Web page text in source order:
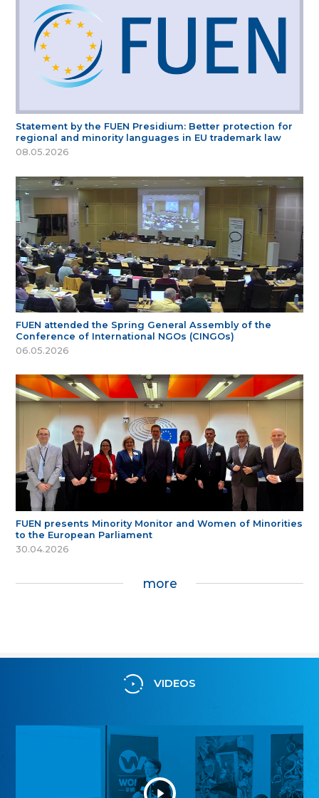
Statement by the FUEN Presidium: Better protection for
regional and minority languages in EU trademark law
08.05.2026
FUEN attended the Spring General Assembly of the
Conference of International NGOs (CINGOs)
06.05.2026
FUEN presents Minority Monitor and Women of Minorities
to the European Parliament
30.04.2026
more
VIDEOS